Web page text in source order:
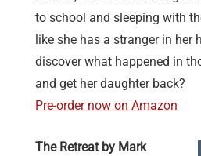
to school and sleeping with
like she has a stranger in her
discover what happened in
and get her daughter back?
Pre-order now on Amazon
The Retreat by Mark